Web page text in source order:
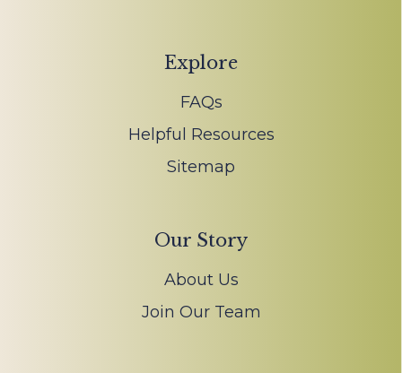
Explore
FAQs
Helpful Resources
Sitemap
Our Story
About Us
Join Our Team